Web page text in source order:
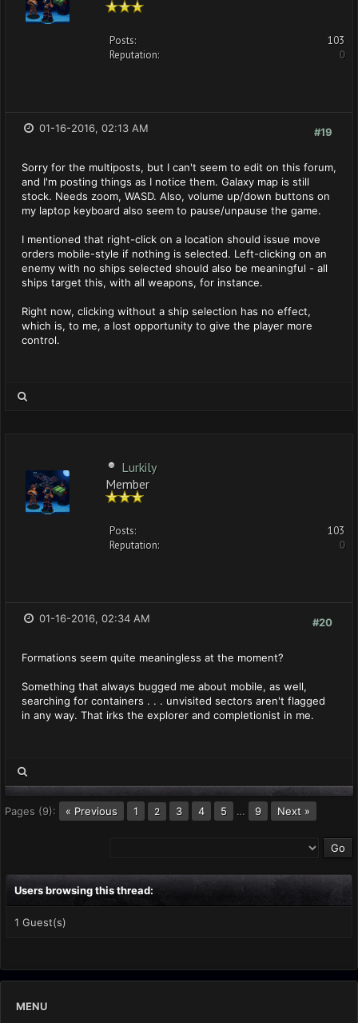
Posts:
103
Reputation:
0
#19
01-16-2016, 02:13 AM
Sorry for the multiposts, but I can't seem to edit on this forum,
and I'm posting things as I notice them. Galaxy map is still
stock. Needs zoom, WASD. Also, volume up/down buttons on
my laptop keyboard also seem to pause/unpause the game.
I mentioned that right-click on a location should issue move
orders mobile-style if nothing is selected. Left-clicking on an
enemy with no ships selected should also be meaningful - all
ships target this, with all weapons, for instance.
Right now, clicking without a ship selection has no effect,
which is, to me, a lost opportunity to give the player more
control.
Lurkily
Member
Posts:
103
Reputation:
0
#20
01-16-2016, 02:34 AM
Formations seem quite meaningless at the moment?
Something that always bugged me about mobile, as well,
searching for containers . . . unvisited sectors aren't flagged
in any way. That irks the explorer and completionist in me.
Pages (9): « Previous 1 2 3 4 5 … 9 Next »
Users browsing this thread:
1 Guest(s)
MENU